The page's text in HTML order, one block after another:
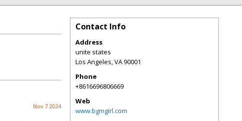
Nov 7 2024
Contact Info
Address
unite states
Los Angeles,VA90001
Phone
+8616696806669
Web
www.bgmgirl.com